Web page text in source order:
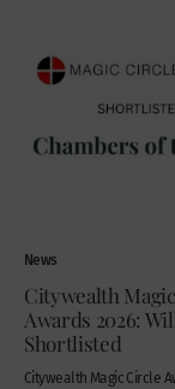
News
Citywealth
Awards 2026:
Shortlisted
Citywealth Magic Circle